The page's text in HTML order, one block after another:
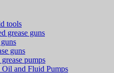
tools
grease guns
guns
pumps
Oil and Fluid Pumps